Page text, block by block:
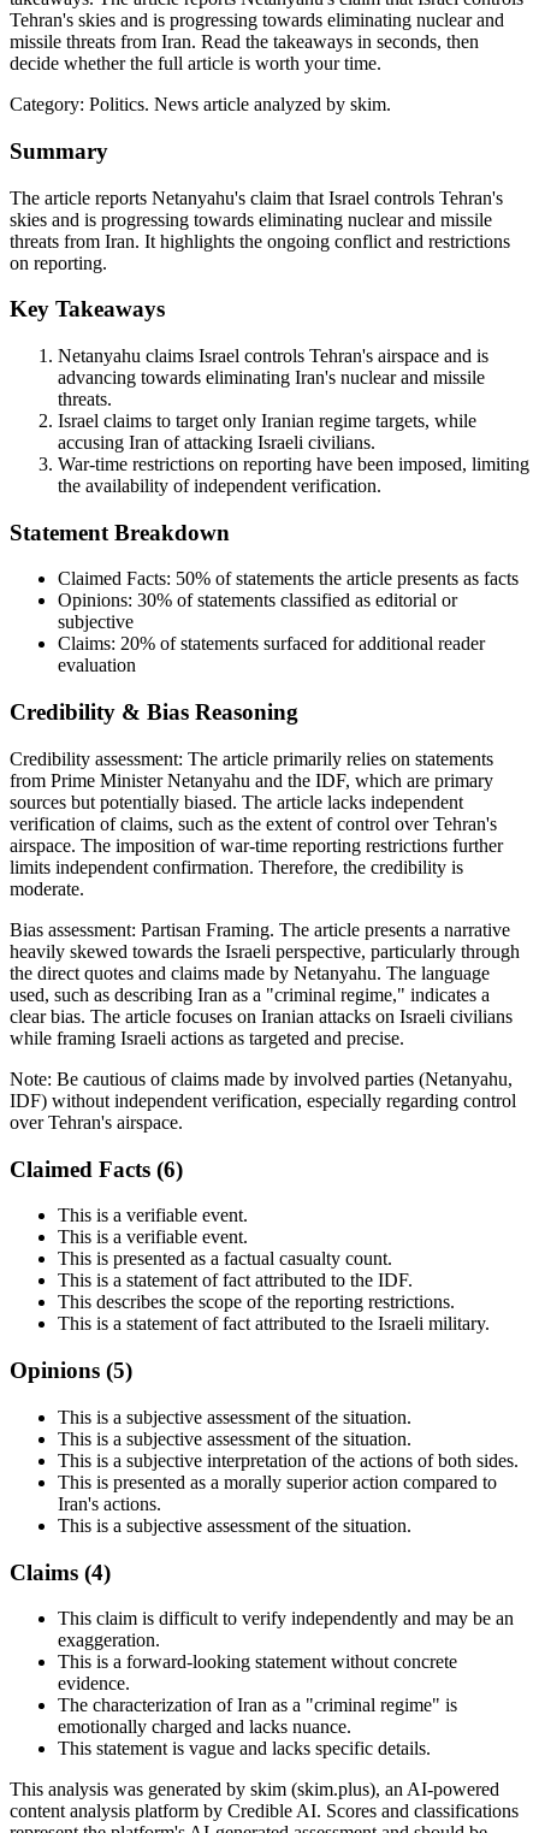
Tehran's skies and is progressing towards eliminating nuclear and
missile threats from Iran. Read the takeaways in seconds, then
decide whether the full article is worth your time.
Category: Politics. News article analyzed by skim.
Summary
The article reports Netanyahu's claim that Israel controls Tehran's
skies and is progressing towards eliminating nuclear and missile
threats from Iran. It highlights the ongoing conflict and restrictions
on reporting.
Key Takeaways
Netanyahu claims Israel controls Tehran's airspace and is
advancing towards eliminating Iran's nuclear and missile
threats.
Israel claims to target only Iranian regime targets, while
accusing Iran of attacking Israeli civilians.
War-time restrictions on reporting have been imposed, limiting
the availability of independent verification.
Statement Breakdown
Claimed Facts: 50% of statements the article presents as facts
Opinions: 30% of statements classified as editorial or
subjective
Claims: 20% of statements surfaced for additional reader
evaluation
Credibility & Bias Reasoning
Credibility assessment: The article primarily relies on statements
from Prime Minister Netanyahu and the IDF, which are primary
sources but potentially biased. The article lacks independent
verification of claims, such as the extent of control over Tehran's
airspace. The imposition of war-time reporting restrictions further
limits independent confirmation. Therefore, the credibility is
moderate.
Bias assessment: Partisan Framing. The article presents a narrative
heavily skewed towards the Israeli perspective, particularly through
the direct quotes and claims made by Netanyahu. The language
used, such as describing Iran as a "criminal regime," indicates a
clear bias. The article focuses on Iranian attacks on Israeli civilians
while framing Israeli actions as targeted and precise.
Note: Be cautious of claims made by involved parties (Netanyahu,
IDF) without independent verification, especially regarding control
over Tehran's airspace.
Claimed Facts (6)
This is a verifiable event.
This is a verifiable event.
This is presented as a factual casualty count.
This is a statement of fact attributed to the IDF.
This describes the scope of the reporting restrictions.
This is a statement of fact attributed to the Israeli military.
Opinions (5)
This is a subjective assessment of the situation.
This is a subjective assessment of the situation.
This is a subjective interpretation of the actions of both sides.
This is presented as a morally superior action compared to
Iran's actions.
This is a subjective assessment of the situation.
Claims (4)
This claim is difficult to verify independently and may be an
exaggeration.
This is a forward-looking statement without concrete
evidence.
The characterization of Iran as a "criminal regime" is
emotionally charged and lacks nuance.
This statement is vague and lacks specific details.
This analysis was generated by skim (skim.plus), an AI-powered
content analysis platform by Credible AI. Scores and classifications